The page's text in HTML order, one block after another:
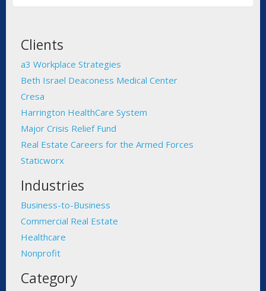
Clients
a3 Workplace Strategies
Beth Israel Deaconess Medical Center
Cresa
Harrington HealthCare System
Major Crisis Relief Fund
Real Estate Careers for the Armed Forces
Staticworx
Industries
Business-to-Business
Commercial Real Estate
Healthcare
Nonprofit
Category